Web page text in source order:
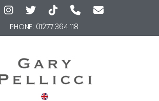
PHONE: 01277 364 118